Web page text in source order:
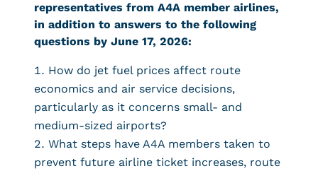
representatives from A4A member airlines,
in addition to answers to the following
questions by June 17, 2026:
How do jet fuel prices affect route
economics and air service decisions,
particularly as it concerns small- and
medium-sized airports?
What steps have A4A members taken to
prevent future airline ticket increases, route